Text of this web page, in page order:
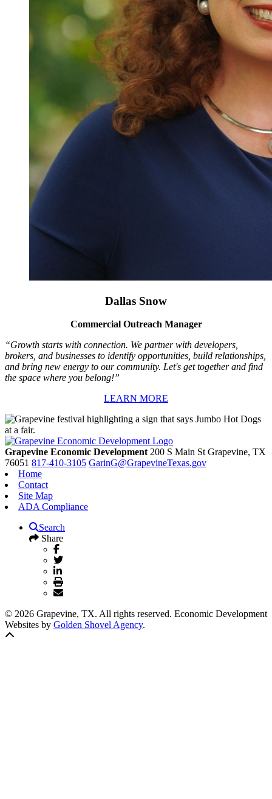
Dallas Snow
Commercial Outreach Manager
“Growth starts with connection. We partner with developers,
brokers, and businesses to identify opportunities, build relationships,
and bring new energy to our community. Let's get together and find
the space where you belong!”
LEARN MORE
Grapevine Economic Development 200 S Main St Grapevine, TX
76051 817-410-3105 GarinG@GrapevineTexas.gov
Home
Contact
Site Map
ADA Compliance
Search
Share
© 2026 Grapevine, TX. All rights reserved. Economic Development
Websites by Golden Shovel Agency.